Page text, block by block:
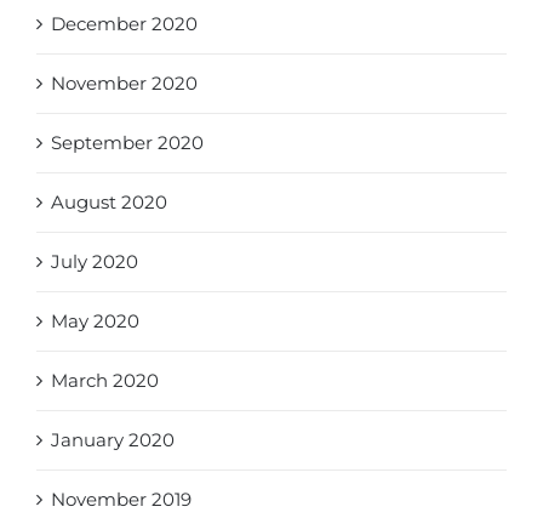
December 2020
November 2020
September 2020
August 2020
July 2020
May 2020
March 2020
January 2020
November 2019